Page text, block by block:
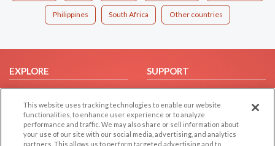
Philippines South Africa Other countries
EXPLORE
Browse by Category
Browse by Country
Dating Blog
Forum/Topic
SUPPORT
Help/FAQ
Contact Us
This website uses tracking technologies to enable our website
functionalities, to enhance user experience or to analyze
performance and traffic. We may also share or sell information about
your use of our site with our social media, advertising, and analytics
partners. This allows us to perform targeted advertising and to